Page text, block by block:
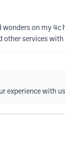
on my
other services
experience with